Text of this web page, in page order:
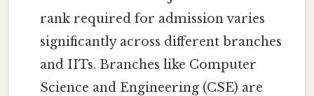
rank required for admission varies
significantly across different branches
and IITs. Branches like Computer
Science and Engineering (CSE) are